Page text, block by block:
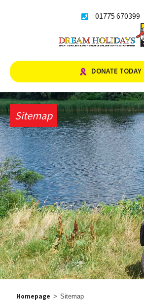
01775 670399
DONATE TODAY
Sitemap
Homepage > Sitemap